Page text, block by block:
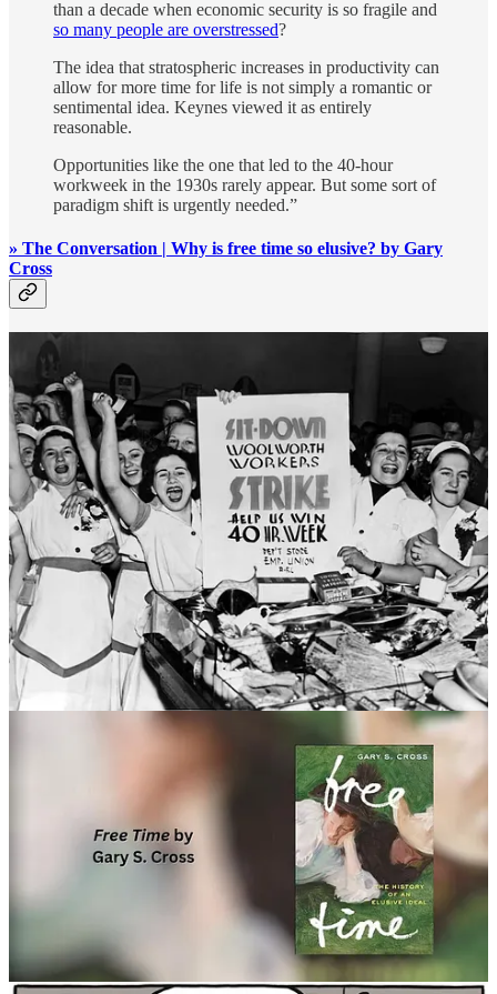
than a decade when economic security is so fragile and
so many people are overstressed?
The idea that stratospheric increases in productivity can
allow for more time for life is not simply a romantic or
sentimental idea. Keynes viewed it as entirely
reasonable.
Opportunities like the one that led to the 40-hour
workweek in the 1930s rarely appear. But some sort of
paradigm shift is urgently needed.”
» The Conversation | Why is free time so elusive? by Gary
Cross
#2 😥 Modernization & Mental Health
I came across this overview of a few recent reports, which
basically support some of the topics and theories I’ve written
about in this newsletter. Namely the negative effects of our
current concept of modernity (or the ‘good life’, prosperity,
thriving), digitalization, ultra-processed foods, and lack of
community or family bonds on mental health. It all starts with
an insight that less “developed” countries might have better
"If “modernization” is harming our minds as
Thiagarajan suspects, what exactly is doing the
damage? “The Global Mind Project allows for very
quick understanding at a very large scale, which has not
been possible before,” said Thiagarajan.
“Greater wealth and economic development does not
necessarily lead to greater mental wellbeing, but instead
can lead to consumption patterns and a fraying of social
bonds that are detrimental to our ability to thrive,” the
report cautions. [...]